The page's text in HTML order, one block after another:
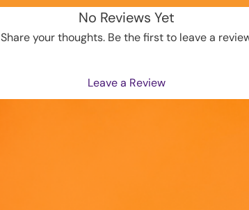
No Reviews Yet
Share your thoughts. Be the first to leave a
Leave a Review